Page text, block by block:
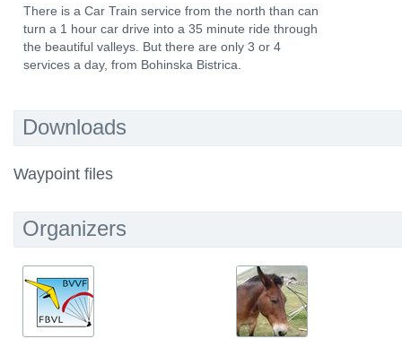
There is a Car Train service from the north than can
turn a 1 hour car drive into a 35 minute ride through
the beautiful valleys. But there are only 3 or 4
services a day, from Bohinska Bistrica.
Downloads
Waypoint files
Organizers